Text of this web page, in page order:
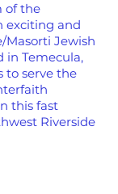
of the
exciting and
Masorti Jewish
in Temecula,
to serve the
this fast
Riverside